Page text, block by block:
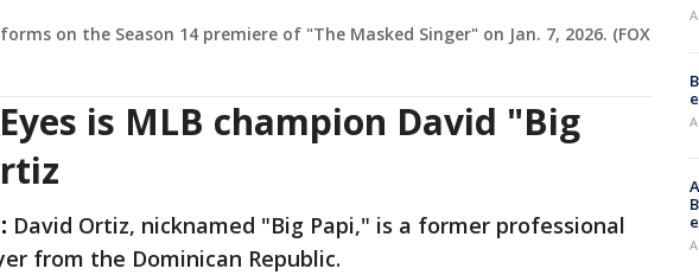
on the Season 14 premiere of "The Masked Singer" on Jan. 7, 2026. (FOX
is MLB champion David "Big
David Ortiz, nicknamed "Big Papi," is a former professional
from the Dominican Republic.